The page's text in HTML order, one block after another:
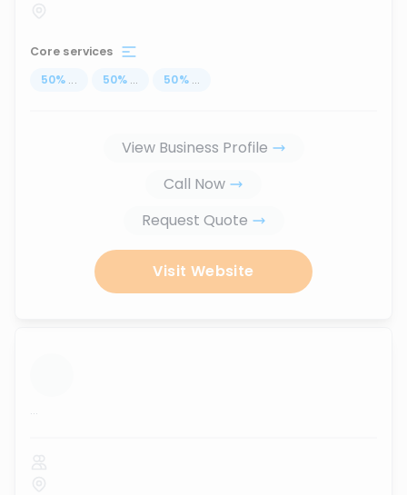
Core services
50% ... 50% ... 50% ...
View Business Profile
Call Now
Request Quote
Visit Website
...